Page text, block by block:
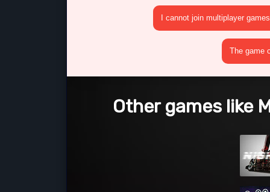
I cannot join multiplayer games
The game
Other games like